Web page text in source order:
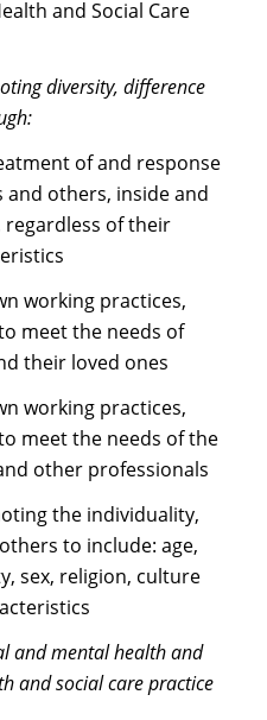
and Social Care
diversity, difference
of and response
others, inside and
of their
working practices,
meet the needs of
their loved ones
working practices,
meet the needs of the
other professionals
the individuality,
to include: age,
sex, religion, culture
and mental health and
and social care practice